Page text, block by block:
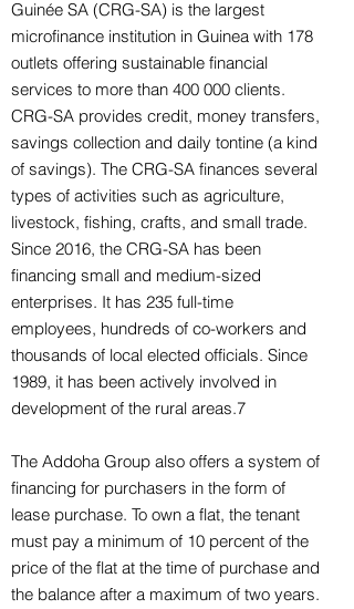
Guinée SA (CRG-SA) is the largest
microfinance institution in Guinea with 178
outlets offering sustainable financial
services to more than 400 000 clients.
CRG-SA provides credit, money transfers,
savings collection and daily tontine (a kind
of savings). The CRG-SA finances several
types of activities such as agriculture,
livestock, fishing, crafts, and small trade.
Since 2016, the CRG-SA has been
financing small and medium-sized
enterprises. It has 235 full-time
employees, hundreds of co-workers and
thousands of local elected officials. Since
1989, it has been actively involved in
development of the rural areas.7
The Addoha Group also offers a system of
financing for purchasers in the form of
lease purchase. To own a flat, the tenant
must pay a minimum of 10 percent of the
price of the flat at the time of purchase and
the balance after a maximum of two years.